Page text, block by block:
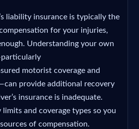
liability insurance is typically the
for your injuries,
Understanding your own
motorist coverage and
provide additional recovery
insurance is inadequate.
limits and coverage types so you
of compensation.